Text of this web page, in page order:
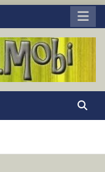
and Classic Films.